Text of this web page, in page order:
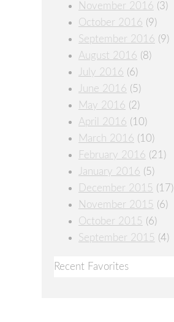
November 2016 (3)
October 2016 (9)
September 2016 (9)
August 2016 (8)
July 2016 (6)
June 2016 (5)
May 2016 (2)
April 2016 (10)
March 2016 (10)
February 2016 (21)
January 2016 (5)
December 2015 (17)
November 2015 (6)
October 2015 (6)
September 2015 (4)
Recent Favorites